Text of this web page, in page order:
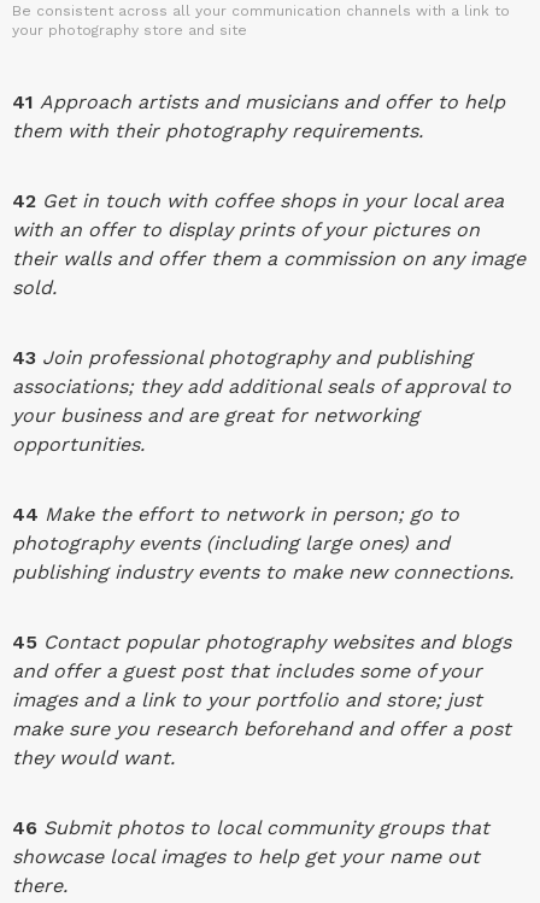
Be consistent across all your communication channels with a link to
your photography store and site
41 Approach artists and musicians and offer to help
them with their photography requirements.
42 Get in touch with coffee shops in your local area
with an offer to display prints of your pictures on
their walls and offer them a commission on any image
sold.
43 Join professional photography and publishing
associations; they add additional seals of approval to
your business and are great for networking
opportunities.
44 Make the effort to network in person; go to
photography events (including large ones) and
publishing industry events to make new connections.
45 Contact popular photography websites and blogs
and offer a guest post that includes some of your
images and a link to your portfolio and store; just
make sure you research beforehand and offer a post
they would want.
46 Submit photos to local community groups that
showcase local images to help get your name out
there.